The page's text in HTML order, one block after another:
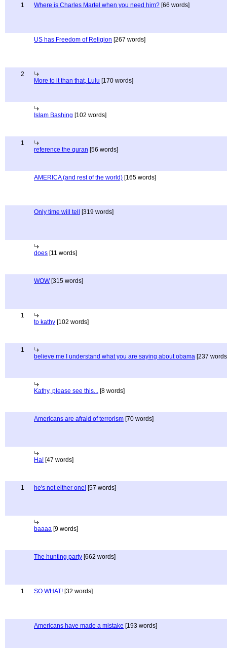
1 Where is Charles Martel when you need him? [66 words]
US has Freedom of Religion [267 words]
2
More to it than that, Lulu [170 words]
Islam Bashing [102 words]
1
reference the quran [56 words]
AMERICA (and rest of the world) [165 words]
Only time will tell [319 words]
does [11 words]
WOW[315 words]
1
to kathy [102 words]
1
believe me I understand what you are saying about obama [237
Kathy, please see this... [8 words]
Americans are afraid of terrorism [70 words]
Ha! [47 words]
1 he's not either one! [57 words]
baaaa [9 words]
The hunting party [662 words]
1 SO WHAT! [32 words]
Americans have made a mistake [193 words]